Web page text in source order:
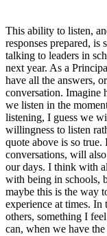
This ability to listen,
responses prepared,
talking to leaders in
next year. As a
have all the answers,
conversation. Imagine
we listen in the
listening, I guess we
willingness to listen
quote above is so
conversations, will
our days. I think with
with being in schools,
maybe this is the way
experience at times. In
others, something I
can, when we have